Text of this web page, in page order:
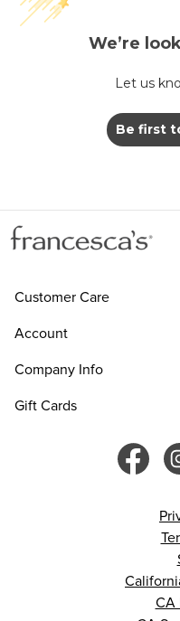
We’re
Let us
Be first
Customer Care
Account
Company Info
Gift Cards
CA